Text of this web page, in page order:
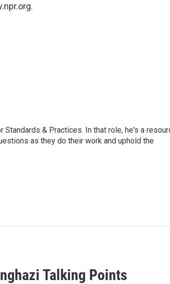
& Practices. In that role, he's a
as they do their work and uphold the
Talking Points